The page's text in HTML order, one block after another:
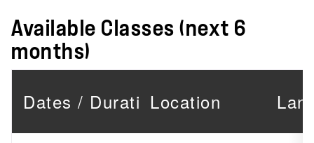
Available Classes (next 6
months)
Dates / DurationLocation